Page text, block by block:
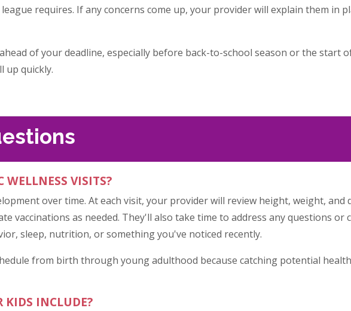
requires. If any concerns come up, your provider will explain them in
of your deadline, especially before back-to-school season or the start
up quickly.
WELLNESS VISITS?
over time. At each visit, your provider will review height, weight, and
vaccinations as needed. They'll also take time to address any questions or
sleep, nutrition, or something you've noticed recently.
from birth through young adulthood because catching potential
KIDS INCLUDE?